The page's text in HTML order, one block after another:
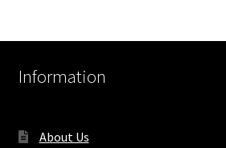
Information
About Us